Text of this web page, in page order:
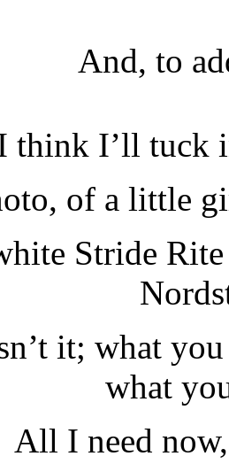
And, to
think I’ll tuck
of a little
Stride
it; what
what
All I need